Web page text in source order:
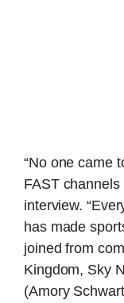
“No one came
FAST channels
interview.
has made
joined from
Kingdom, Sky
(Amory